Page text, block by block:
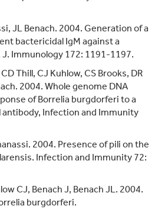
JL Benach. 2004. Generation of a
bactericidal IgM against a
Immunology 172: 1191-1197.
Thill, CJ Kuhlow, CS Brooks, DR
2004. Whole genome DNA
of Borrelia burgdorferi to a
Infection and Immunity
2004. Presence of pili on the
Infection and Immunity 72:
CJ, Benach J, Benach JL. 2004.
burgdorferi.